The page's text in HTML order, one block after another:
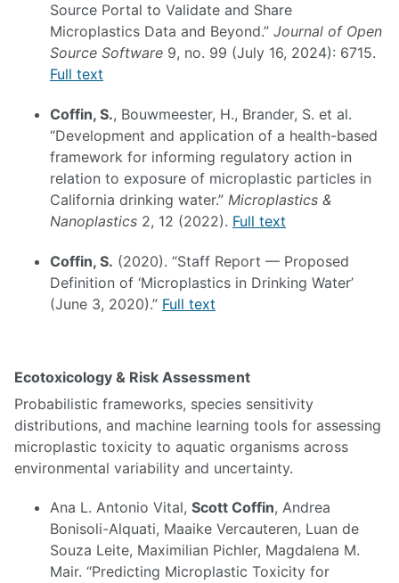
Source Portal to Validate and Share
Microplastics Data and Beyond.” Journal of Open
Source Software 9, no. 99 (July 16, 2024): 6715.
Full text
Coffin, S., Bouwmeester, H., Brander, S. et al.
“Development and application of a health-based
framework for informing regulatory action in
relation to exposure of microplastic particles in
California drinking water.” Microplastics &
Nanoplastics 2, 12 (2022). Full text
Coffin, S. (2020). “Staff Report — Proposed
Definition of ‘Microplastics in Drinking Water’
(June 3, 2020).” Full text
Ecotoxicology & Risk Assessment
Probabilistic frameworks, species sensitivity
distributions, and machine learning tools for assessing
microplastic toxicity to aquatic organisms across
environmental variability and uncertainty.
Ana L. Antonio Vital, Scott Coffin, Andrea
Bonisoli-Alquati, Maaike Vercauteren, Luan de
Souza Leite, Maximilian Pichler, Magdalena M.
Mair. “Predicting Microplastic Toxicity for